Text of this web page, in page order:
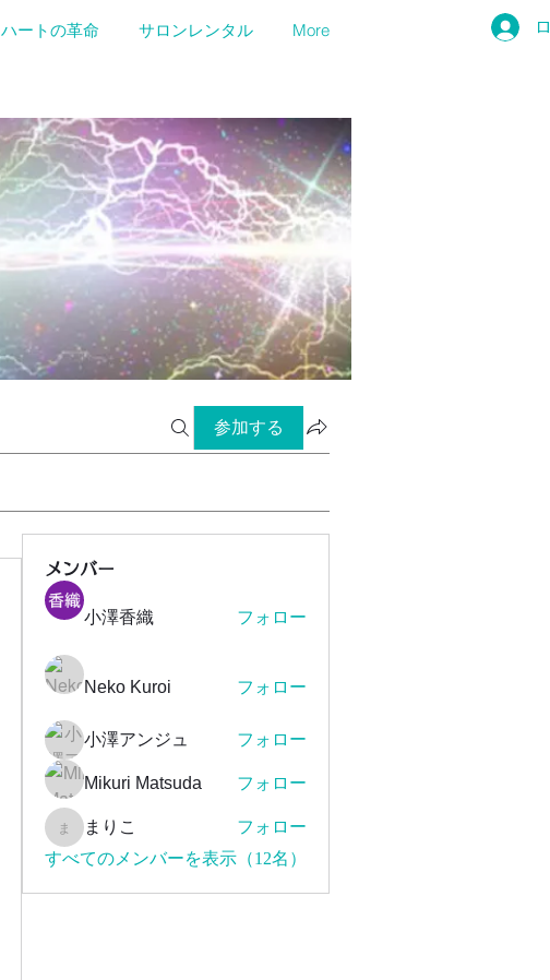
ハートの革命 サロンレンタル More
参加する
メンバー
小澤香織 フォロー
Neko Kuroi フォロー
小澤アンジュ フォロー
Mikuri Matsuda フォロー
まりこ
まりこ
フォロー
すべてのメンバーを表示（12名）